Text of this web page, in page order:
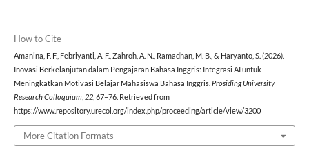
How to Cite
Amanina, F. F., Febriyanti, A. F., Zahroh, A. N., Ramadhan, M. B., & Haryanto, S. (2026).
Inovasi Berkelanjutan dalam Pengajaran Bahasa Inggris: Integrasi AI untuk
Meningkatkan Motivasi Belajar Mahasiswa Bahasa Inggris. Prosiding University
Research Colloquium 22, 67–76. Retrieved from
https://www.repository.urecol.org/index.php/proceeding/article/view/3200
More Citation Formats